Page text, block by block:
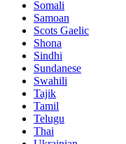
Somali
Samoan
Scots Gaelic
Shona
Sindhi
Sundanese
Swahili
Tajik
Tamil
Telugu
Thai